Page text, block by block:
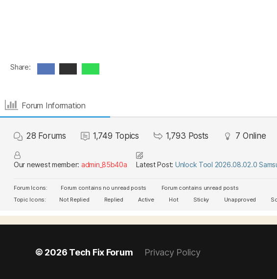
Share:
Forum Information
28 Forums 1,749 Topics 1,793 Posts 7 Online
Our newest member: admin_85b40a Latest Post: Unlock Tool 2026.08.02.0
Forum Icons: Forum contains no unread posts
Forum contains unread posts
Topic Icons:
Not Replied Replied Active Hot Sticky Unapproved
© 2026 Tech Fix Forum Privacy Policy